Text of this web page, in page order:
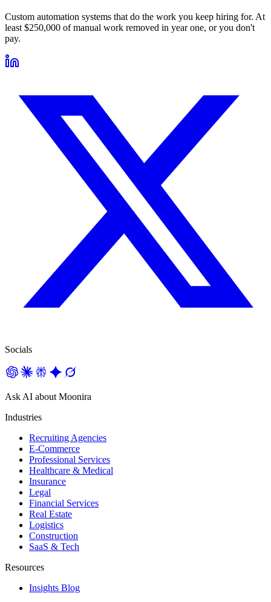
Custom automation systems that do the work you keep hiring for. At
least $250,000 of manual work removed in year one, or you don't
pay.
Socials
Ask AI about Moonira
Industries
Recruiting Agencies
E-Commerce
Professional Services
Healthcare & Medical
Insurance
Legal
Financial Services
Real Estate
Logistics
Construction
SaaS & Tech
Resources
Insights Blog